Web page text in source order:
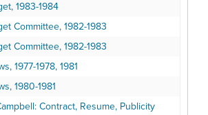
1983-1984
Committee, 1982-1983
Committee, 1982-1983
1977-1978, 1981
1980-1981
Contract, Resume, Publicity